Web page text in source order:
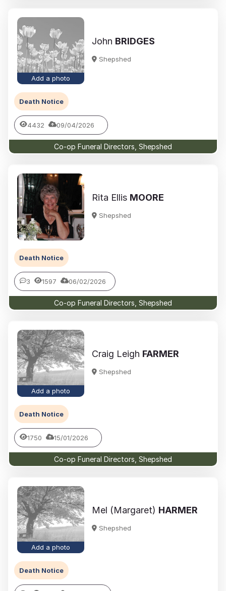
Add a photo
John BRIDGES
Shepshed
Death Notice
4432 09/04/2026
Co-op Funeral Directors, Shepshed
Rita Ellis MOORE
Shepshed
Death Notice
3 1597 06/02/2026
Co-op Funeral Directors, Shepshed
Add a photo
Craig Leigh FARMER
Shepshed
Death Notice
1750 15/01/2026
Co-op Funeral Directors, Shepshed
Add a photo
Mel (Margaret) HARMER
Shepshed
Death Notice